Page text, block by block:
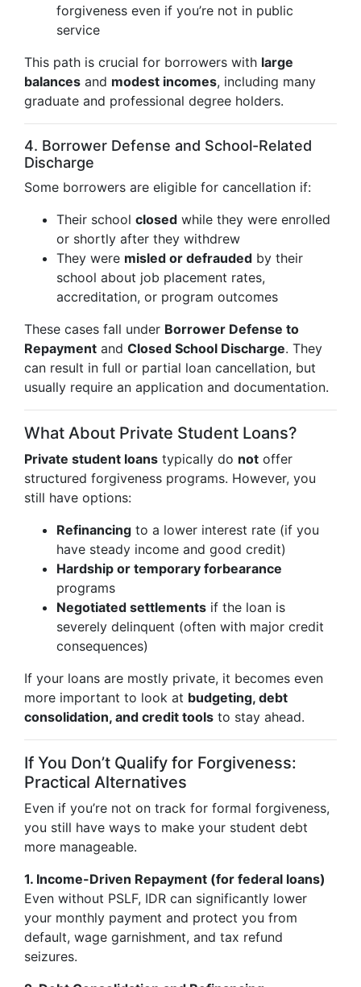
forgiveness even if you’re not in public
service
This path is crucial for borrowers with large
balances and modest incomes, including many
graduate and professional degree holders.
4. Borrower Defense and School-Related
Discharge
Some borrowers are eligible for cancellation if:
Their school closed while they were enrolled
or shortly after they withdrew
They were misled or defrauded by their
school about job placement rates,
accreditation, or program outcomes
These cases fall under Borrower Defense to
Repayment and Closed School Discharge. They
can result in full or partial loan cancellation, but
usually require an application and documentation.
What About Private Student Loans?
Private student loans typically do not offer
structured forgiveness programs. However, you
still have options:
Refinancing to a lower interest rate (if you
have steady income and good credit)
Hardship or temporary forbearance
programs
Negotiated settlements if the loan is
severely delinquent (often with major credit
consequences)
If your loans are mostly private, it becomes even
more important to look at budgeting, debt
consolidation, and credit tools to stay ahead.
If You Don’t Qualify for Forgiveness:
Practical Alternatives
Even if you’re not on track for formal forgiveness,
you still have ways to make your student debt
more manageable.
1. Income-Driven Repayment (for federal loans)
Even without PSLF, IDR can significantly lower
your monthly payment and protect you from
default, wage garnishment, and tax refund
seizures.